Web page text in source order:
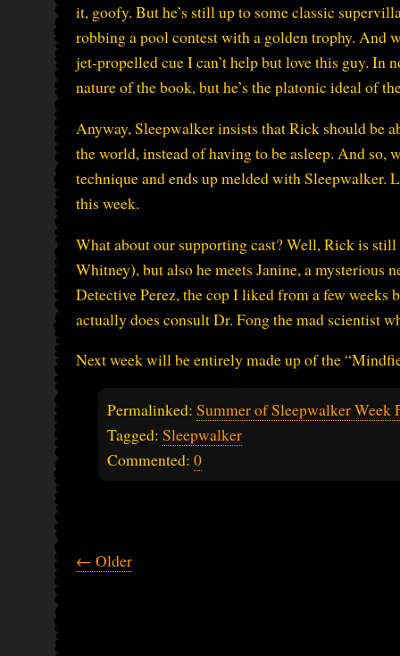
it, goofy. But he’s still up to some classic
robbing a pool contest with a golden trophy. And
jet-propelled cue I can’t help but love this guy. In
nature of the book, but he’s the platonic ideal of
Anyway, Sleepwalker insists that Rick should be
the world, instead of having to be asleep. And so,
technique and ends up melded with
this week.
What about our supporting cast? Well, Rick is
Whitney), but also he meets Janine, a mysterious
Detective Perez, the cop I liked from a few weeks
actually does consult Dr. Fong the mad scientist
Next week will be entirely made up of the
Permalinked: Summer of Sleepwalker Week
Tagged: Sleepwalker
Commented: 0
← Older